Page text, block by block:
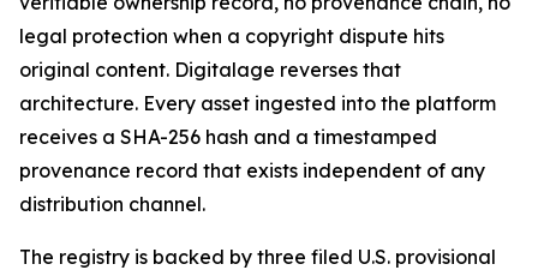
legal protection when a copyright dispute hits
original content. Digitalage reverses that
architecture. Every asset ingested into the platform
receives a SHA-256 hash and a timestamped
provenance record that exists independent of any
distribution channel.
The registry is backed by three filed U.S. provisional